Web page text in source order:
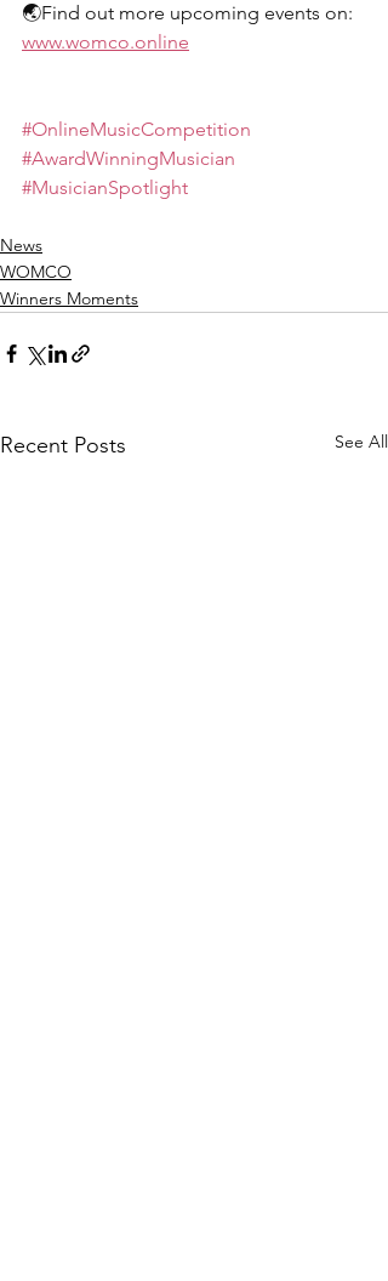
🌏Find out more upcoming events on:
www.womco.online
#OnlineMusicCompetition
#AwardWinningMusician
#MusicianSpotlight
News
WOMCO
Winners Moments
Recent Posts See All